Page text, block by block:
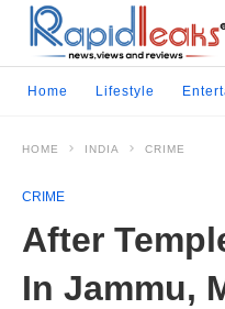
Home Lifestyle
HOME INDIA CRIME
CRIME
After
In Jammu,